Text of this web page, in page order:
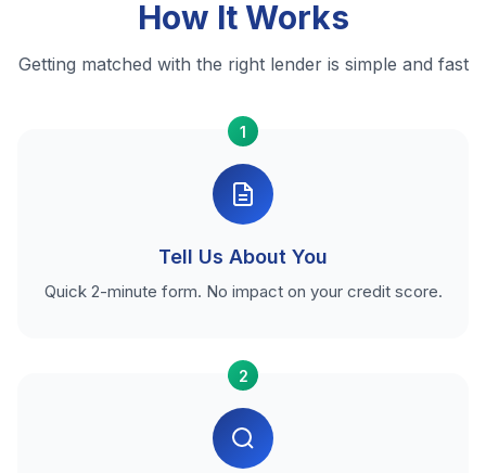
How It Works
Getting matched with the right lender is simple and fast
1
Tell Us About You
Quick 2-minute form. No impact on your credit score.
2